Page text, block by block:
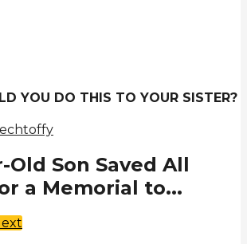
YOU DO THIS TO YOUR SISTER?
Old Son Saved All
a Memorial to...